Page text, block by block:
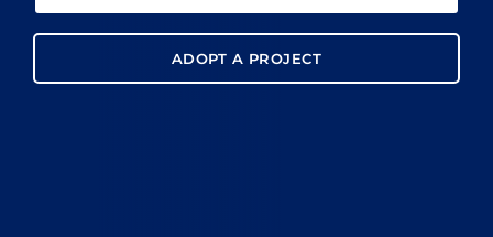
ADOPT A PROJECT